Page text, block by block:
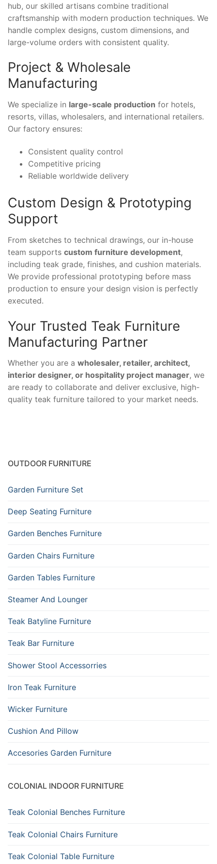
hub, our skilled artisans combine traditional
craftsmanship with modern production techniques. We
handle complex designs, custom dimensions, and
large-volume orders with consistent quality.
Project & Wholesale
Manufacturing
We specialize in large-scale production for hotels,
resorts, villas, wholesalers, and international retailers.
Our factory ensures:
Consistent quality control
Competitive pricing
Reliable worldwide delivery
Custom Design & Prototyping
Support
From sketches to technical drawings, our in-house
team supports custom furniture development,
including teak grade, finishes, and cushion materials.
We provide professional prototyping before mass
production to ensure your design vision is perfectly
executed.
Your Trusted Teak Furniture
Manufacturing Partner
Whether you are a wholesaler, retailer, architect,
interior designer, or hospitality project manager, we
are ready to collaborate and deliver exclusive, high-
quality teak furniture tailored to your market needs.
OUTDOOR FURNITURE
Garden Furniture Set
Deep Seating Furniture
Garden Benches Furniture
Garden Chairs Furniture
Garden Tables Furniture
Steamer And Lounger
Teak Batyline Furniture
Teak Bar Furniture
Shower Stool Accessorries
Iron Teak Furniture
Wicker Furniture
Cushion And Pillow
Accesories Garden Furniture
COLONIAL INDOOR FURNITURE
Teak Colonial Benches Furniture
Teak Colonial Chairs Furniture
Teak Colonial Table Furniture